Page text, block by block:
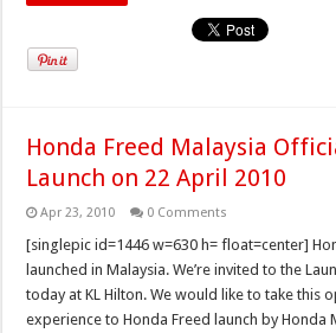
Honda Freed Malaysia
Launch on 22 April 2010
Apr 23, 2010 0 Comments
[singlepic id=1446 w=630 h= float=center]
launched in Malaysia. We’re invited to the
today at KL Hilton. We would like to take this
experience to Honda Freed launch by Honda